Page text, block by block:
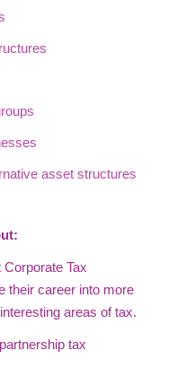
asset structures
Tax
their career into more
areas of tax.
tax